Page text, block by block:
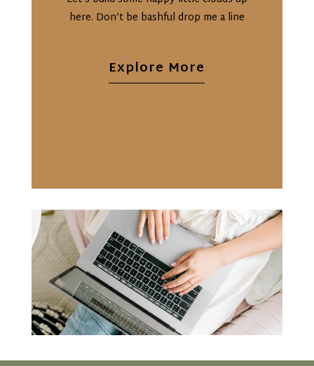
here. Don’t be bashful drop me a line
Explore More